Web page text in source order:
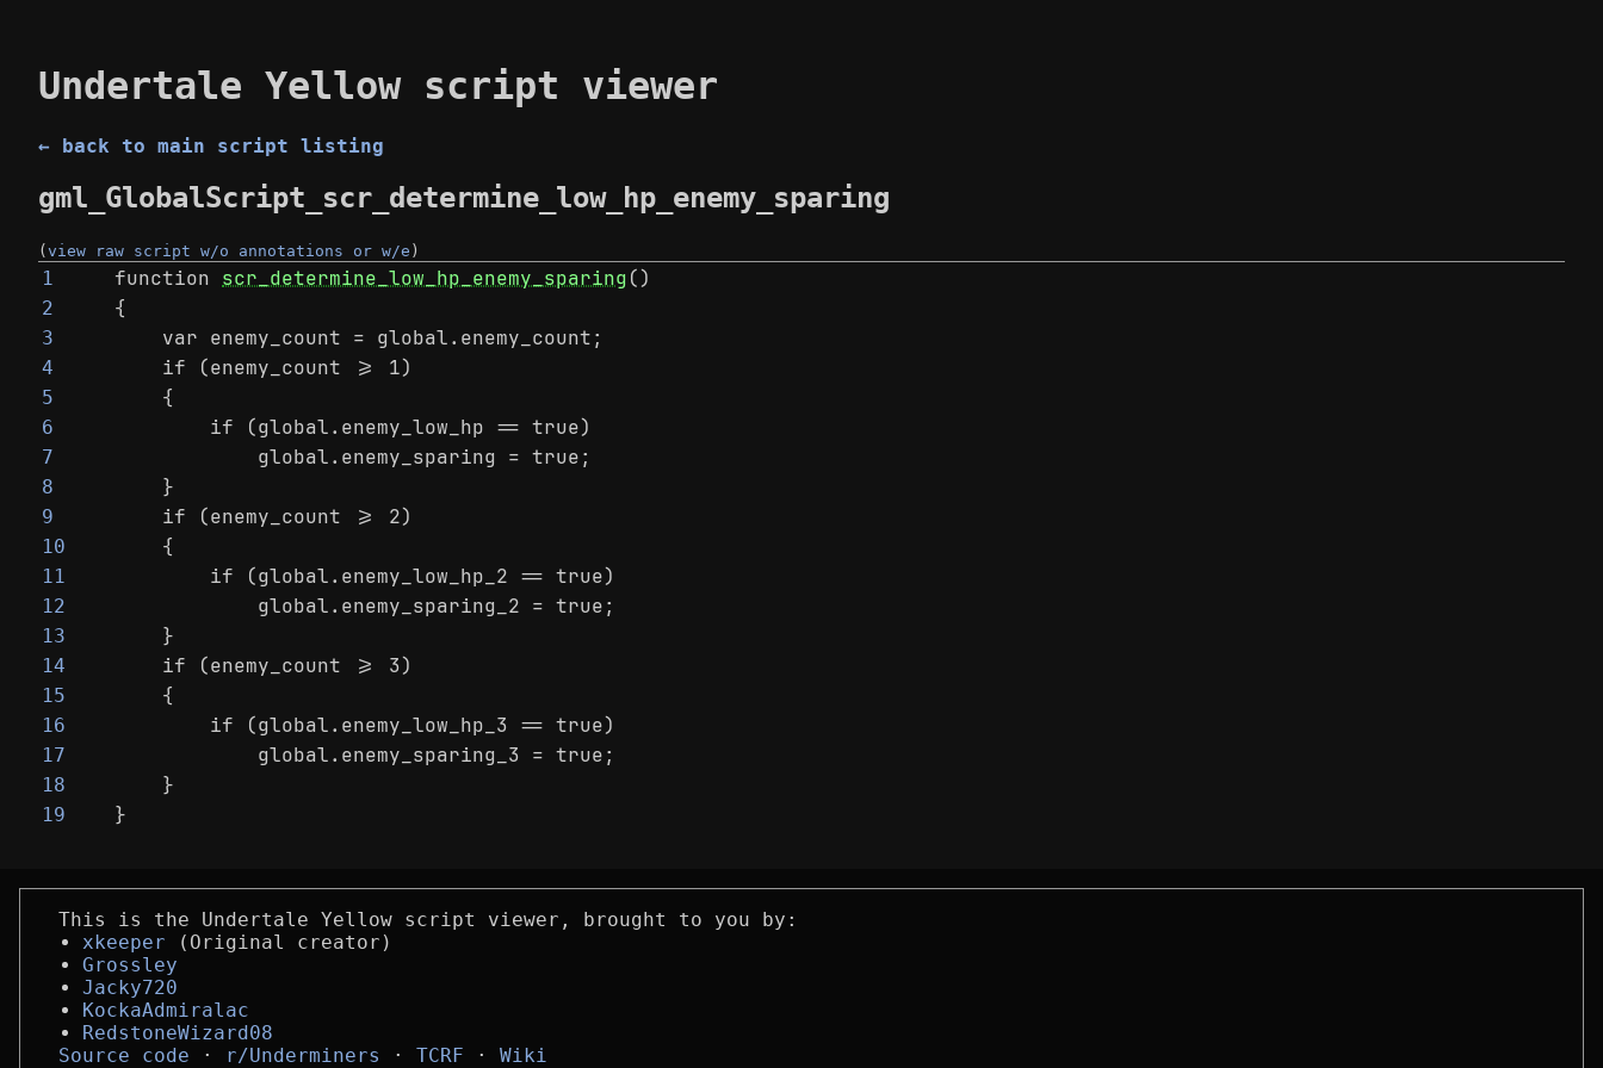
Undertale Yellow script viewer
← back to main script listing
gml_GlobalScript_scr_determine_low_hp_enemy_sparing
(view raw script w/o annotations or w/e )
1 function scr_determine_low_hp_enemy_sparing()
2 {
3
    var enemy_count = global.enemy_count;
4
    if (enemy_count >= 1)
5
    {
6
        if (global.enemy_low_hp == true)
7
            global.enemy_sparing = true;
8
    }
9
    if (enemy_count >= 2)
10
    {
11
        if (global.enemy_low_hp_2 == true)
12
            global.enemy_sparing_2 = true;
13
    }
14
    if (enemy_count >= 3)
15
    {
16
        if (global.enemy_low_hp_3 == true)
17
            global.enemy_sparing_3 = true;
18
    }
19 }
This is the Undertale Yellow script viewer, brought to you by:
xkeeper (Original creator)
Grossley
Jacky720
KockaAdmiralac
RedstoneWizard08
Source code
r/Underminers TCRF Wiki